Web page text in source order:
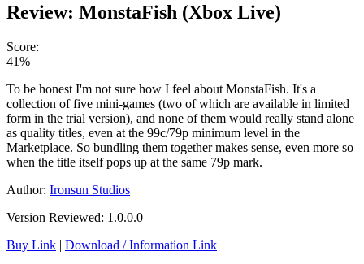
Review: MonstaFish (Xbox Live)
Score:
41%
To be honest I'm not sure how I feel about MonstaFish. It's a
collection of five mini-games (two of which are available in limited
form in the trial version), and none of them would really stand alone
as quality titles, even at the 99c/79p minimum level in the
Marketplace. So bundling them together makes sense, even more so
when the title itself pops up at the same 79p mark.
Author: Ironsun Studios
Version Reviewed: 1.0.0.0
Buy Link | Download / Information Link